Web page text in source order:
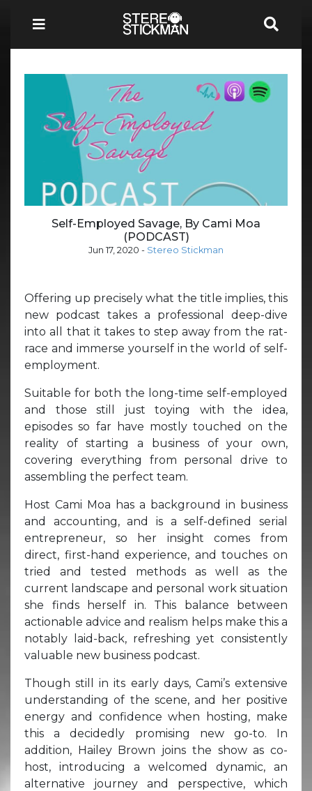
Self-Employed Savage, By Cami Moa
(PODCAST)
Jun 17, 2020 - Stereo Stickman
Offering up precisely what the title implies, this
new podcast takes a professional deep-dive
into all that it takes to step away from the rat-
race and immerse yourself in the world of self-
employment.
Suitable for both the long-time self-employed
and those still just toying with the idea,
episodes so far have mostly touched on the
reality of starting a business of your own,
covering everything from personal drive to
assembling the perfect team.
Host Cami Moa has a background in business
and accounting, and is a self-defined serial
entrepreneur, so her insight comes from
direct, first-hand experience, and touches on
tried and tested methods as well as the
current landscape and personal work situation
she finds herself in. This balance between
actionable advice and realism helps make this a
notably laid-back, refreshing yet consistently
valuable new business podcast.
Though still in its early days, Cami’s extensive
understanding of the scene, and her positive
energy and confidence when hosting, make
this a decidedly promising new go-to. In
addition, Hailey Brown joins the show as co-
host, introducing a welcomed dynamic, an
alternative journey and perspective, which